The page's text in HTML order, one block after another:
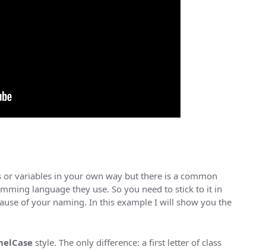
variables in your own way but there is a common
language they use. So you need to stick to it in
of your naming. In this example I will show you the
style. The only difference: a first letter of class